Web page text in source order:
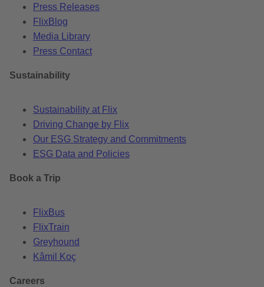
Press Releases
FlixBlog
Media Library
Press Contact
Sustainability
Sustainability at Flix
Driving Change by Flix
Our ESG Strategy and Commitments
ESG Data and Policies
Book a Trip
FlixBus
FlixTrain
Greyhound
Kâmil Koç
Careers